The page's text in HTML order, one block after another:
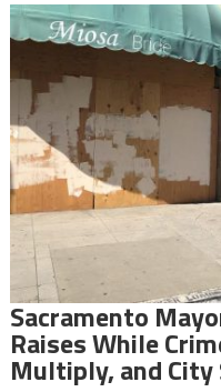
Sacramento
Raises While
Multiply, and